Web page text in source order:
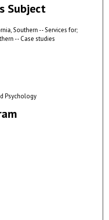
Subject
Southern -- Services for;
-- Case studies
Psychology